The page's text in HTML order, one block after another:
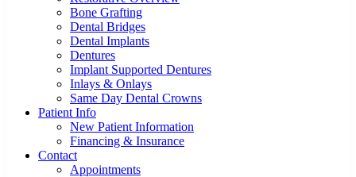
Bone Grafting
Dental Bridges
Dental Implants
Dentures
Implant Supported Dentures
Inlays & Onlays
Same Day Dental Crowns
Patient Info
New Patient Information
Financing & Insurance
Contact
Appointments